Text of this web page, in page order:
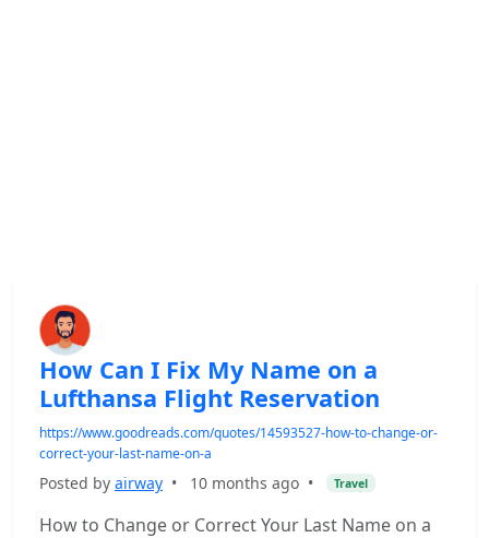
How Can I Fix My Name on a
Lufthansa Flight Reservation
https://www.goodreads.com/quotes/14593527-how-to-change-or-
correct-your-last-name-on-a
Posted by airway • 10 months ago • Travel
How to Change or Correct Your Last Name on a